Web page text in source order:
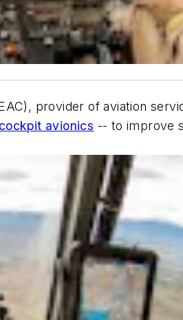
provider of aviation
cockpit avionics -- to improve